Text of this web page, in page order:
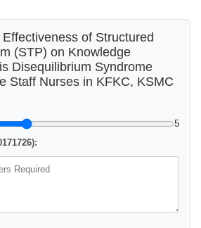
of Structured
(STP) on Knowledge
Disequilibrium Syndrome
Staff Nurses in KFKC, KSMC
5